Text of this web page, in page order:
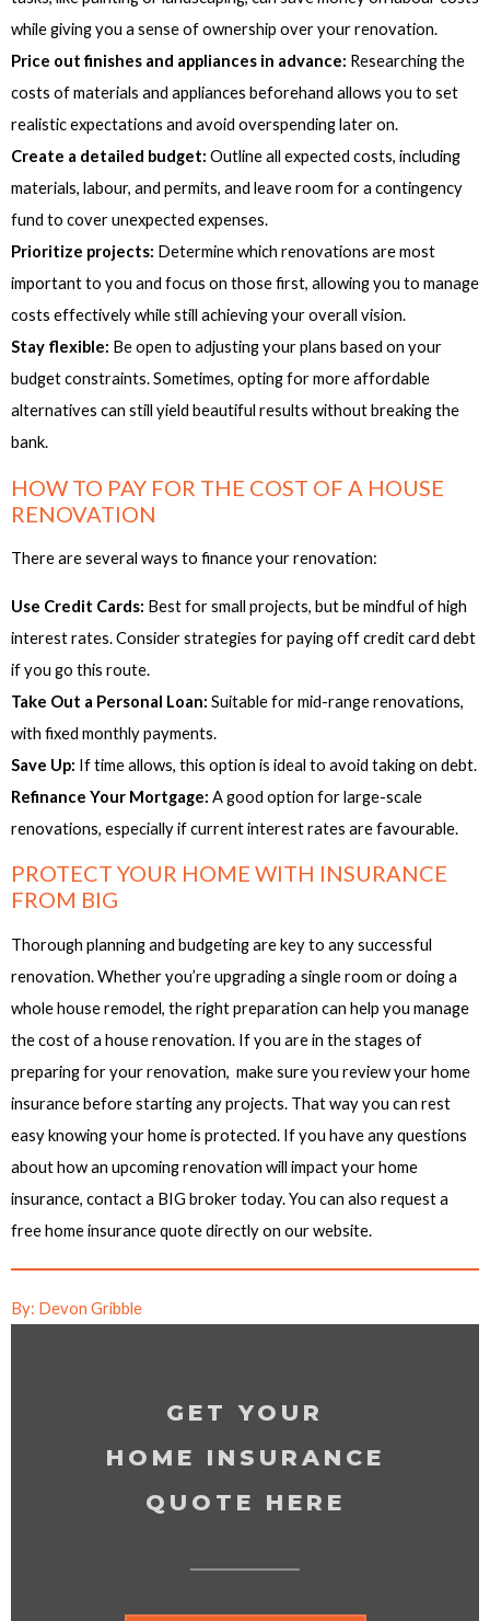
while giving you a sense of ownership over your renovation.
Price out finishes and appliances in advance: Researching the
costs of materials and appliances beforehand allows you to set
realistic expectations and avoid overspending later on.
Create a detailed budget: Outline all expected costs, including
materials, labour, and permits, and leave room for a contingency
fund to cover unexpected expenses.
Prioritize projects: Determine which renovations are most
important to you and focus on those first, allowing you to manage
costs effectively while still achieving your overall vision.
Stay flexible: Be open to adjusting your plans based on your
budget constraints. Sometimes, opting for more affordable
alternatives can still yield beautiful results without breaking the
bank.
HOW TO PAY FOR THE COST OF A HOUSE
RENOVATION
There are several ways to finance your renovation:
Use Credit Cards: Best for small projects, but be mindful of high
interest rates. Consider strategies for paying off credit card debt
if you go this route.
Take Out a Personal Loan: Suitable for mid-range renovations,
with fixed monthly payments.
Save Up: If time allows, this option is ideal to avoid taking on debt.
Refinance Your Mortgage: A good option for large-scale
renovations, especially if current interest rates are favourable.
PROTECT YOUR HOME WITH INSURANCE
FROM BIG
Thorough planning and budgeting are key to any successful
renovation. Whether you’re upgrading a single room or doing a
whole house remodel, the right preparation can help you manage
the cost of a house renovation. If you are in the stages of
preparing for your renovation, make sure you review your home
insurance before starting any projects. That way you can rest
easy knowing your home is protected. If you have any questions
about how an upcoming renovation will impact your home
insurance, contact a BIG broker today. You can also request a
free home insurance quote directly on our website.
By: Devon Gribble
GET YOUR
HOME INSURANCE
QUOTE HERE